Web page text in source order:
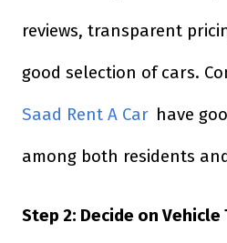
reviews, transparent
good selection of cars.
Saad Rent A Car have
among both residents
Step 2: Decide on Vehicle